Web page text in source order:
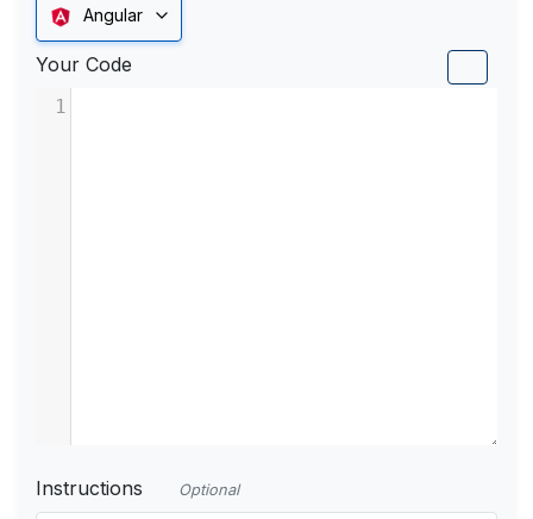
Angular
Your Code
1
Instructions Optional